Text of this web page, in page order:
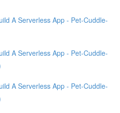
A Serverless App - Pet-Cuddle-
A Serverless App - Pet-Cuddle-
A Serverless App - Pet-Cuddle-